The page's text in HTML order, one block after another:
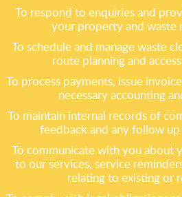
To respond to enquiries and
your property and waste
To schedule and manage waste
route planning and
To process payments, issue
necessary accounting
To maintain internal records of
feedback and any follow
To communicate with you about
to our services, service
relating to existing or